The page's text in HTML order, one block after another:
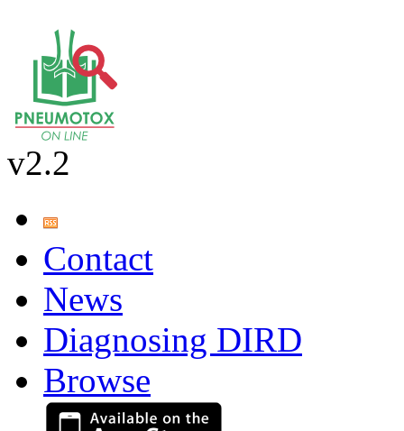
v2.2
Contact
News
Diagnosing DIRD
Browse